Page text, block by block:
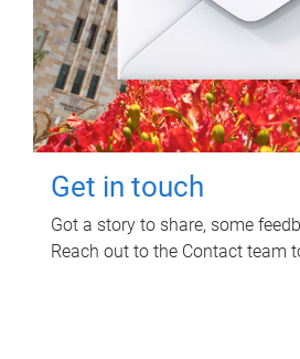
Get in touch
Got a story to share, some
Reach out to the Contact team